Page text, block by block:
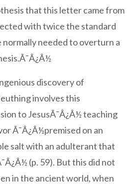
that this letter came from
with twice the standard
needed to overturn a
discovery of
involves this
to JesusÃ¯Â¿Â½ teaching
Ã¯Â¿Â½premised on an
salt with an adulterant that
(p. 59). But this did not
in the ancient world, when